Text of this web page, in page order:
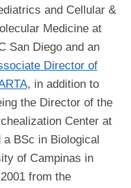
and Cellular &
Medicine at
San Diego and an
Director of
, in addition to
the Director of the
Center at
a BSc in Biological
of Campinas in
from the